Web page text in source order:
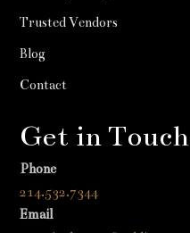
Trusted Vendors
Blog
Contact
Get in Touch
Phone
214.532.7344
Email